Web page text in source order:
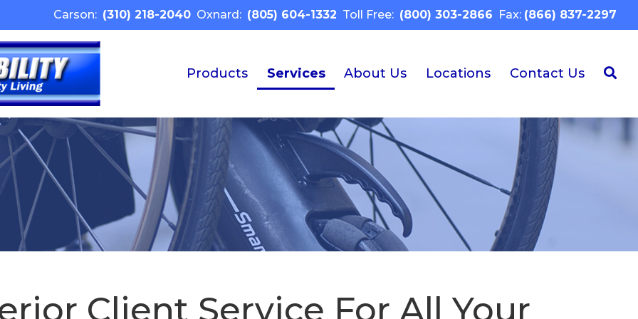
Carson: (310) 218-2040 Oxnard: (805) 604-1332 Toll Free: (800) 303-2866 Fax: (866) 837-2297
Products Services About Us Locations Contact Us
Client Service For All Your